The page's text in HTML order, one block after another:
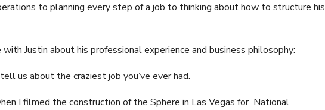
to planning every step of a job to thinking about how to structure his
Justin about his professional experience and business philosophy:
tell us about the craziest job you’ve ever had.
I filmed the construction of the Sphere in Las Vegas for National